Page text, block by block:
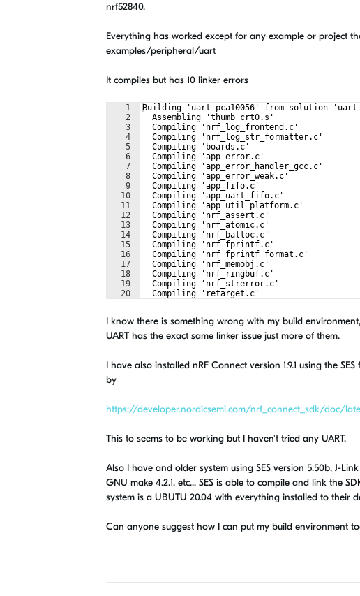
nrf52840.
Everything has worked except for any example or project
examples/peripheral/uart
It compiles but has 10 linker errors
1
2
3
4
5
6
7
8
9
10
11
12
13
14
15
16
17
18
19
20
Building 'uart_pca10056' from solution
  Assembling 'thumb_crt0.s'
  Compiling 'nrf_log_frontend.c'
  Compiling 'nrf_log_str_formatter.c'
  Compiling 'boards.c'
  Compiling 'app_error.c'
  Compiling 'app_error_handler_gcc.c'
  Compiling 'app_error_weak.c'
  Compiling 'app_fifo.c'
  Compiling 'app_uart_fifo.c'
  Compiling 'app_util_platform.c'
  Compiling 'nrf_assert.c'
  Compiling 'nrf_atomic.c'
  Compiling 'nrf_balloc.c'
  Compiling 'nrf_fprintf.c'
  Compiling 'nrf_fprintf_format.c'
  Compiling 'nrf_memobj.c'
  Compiling 'nrf_ringbuf.c'
  Compiling 'nrf_strerror.c'
  Compiling 'retarget.c'
I know there is something wrong with my build
UART has the exact same linker issue just more of them.
I have also installed nRF Connect version 1.9.1 using the
by
https://developer.nordicsemi.com/nrf_connect_sdk/doc/
This to seems to be working but I haven't tried any UART.
Also I have and older system using SES version 5.50b, J-
GNU make 4.2.1, etc... SES is able to compile and link the
system is a UBUTU 20.04 with everything installed to their
Can anyone suggest how I can put my build environment